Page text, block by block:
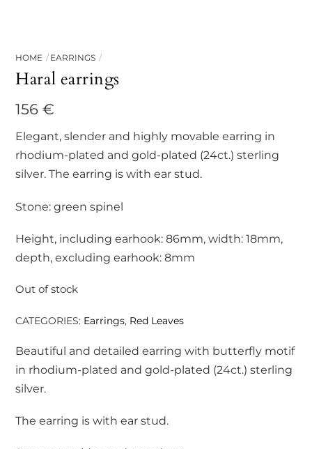
HOME EARRINGS
Haral earrings
156€
Elegant, slender and highly movable earring in
rhodium-plated and gold-plated (24ct.) sterling
silver. The earring is with ear stud.
Stone: green spinel
Height, including earhook: 86mm, width: 18mm,
depth, excluding earhook: 8mm
Out of stock
CATEGORIES: Earrings, Red Leaves
Beautiful and detailed earring with butterfly motif
in rhodium-plated and gold-plated (24ct.) sterling
silver.
The earring is with ear stud.